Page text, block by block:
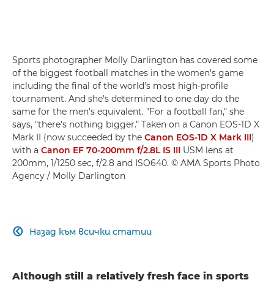
Sports photographer Molly Darlington has covered some
of the biggest football matches in the women's game
including the final of the world's most high-profile
tournament. And she's determined to one day do the
same for the men's equivalent. "For a football fan," she
says, "there's nothing bigger." Taken on a Canon EOS-1D X
Mark II (now succeeded by the Canon EOS-1D X Mark III)
with a Canon EF 70-200mm f/2.8L IS III USM lens at
200mm, 1/1250 sec, f/2.8 and ISO640. © AMA Sports Photo
Agency / Molly Darlington
Назад към всички статии

Although still a relatively fresh face in sports